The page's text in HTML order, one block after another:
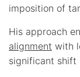
imposition of
His approach
alignment with
significant shift